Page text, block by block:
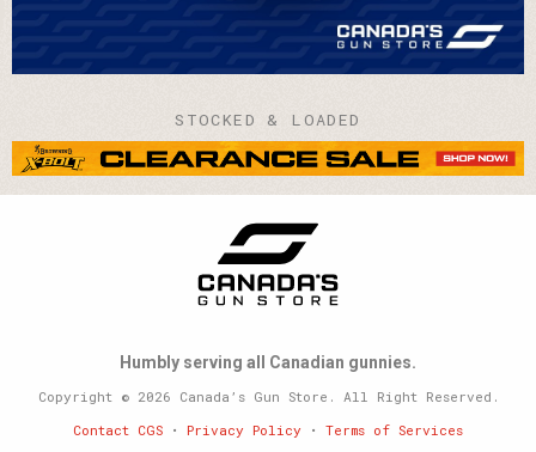
STOCKED & LOADED
Humbly serving all Canadian gunnies.
Copyright © 2026 Canada’s Gun Store. All Right Reserved.
Contact CGS • Privacy Policy • Terms of Services